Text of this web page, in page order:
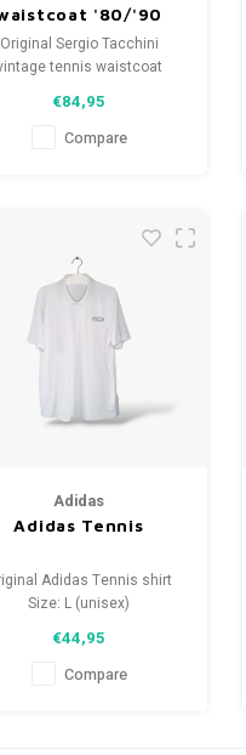
'80/'90
(XXL)
Original Sergio Tacchini
tennis waistcoat
Size: XXL (unisex)
Condition: 8.5/10 (used)
€84,95
Compare
Adidas
Adidas Tennis
Adidas Tennis shirt
Size: L (unisex)
€44,95
Compare